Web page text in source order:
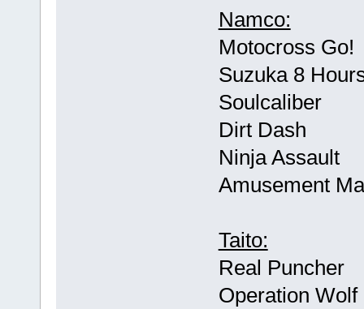
Namco:
Motocross Go!
Suzuka 8
Soulcaliber
Dirt Dash
Ninja Assault
Amusement
Taito:
Real Puncher
Operation